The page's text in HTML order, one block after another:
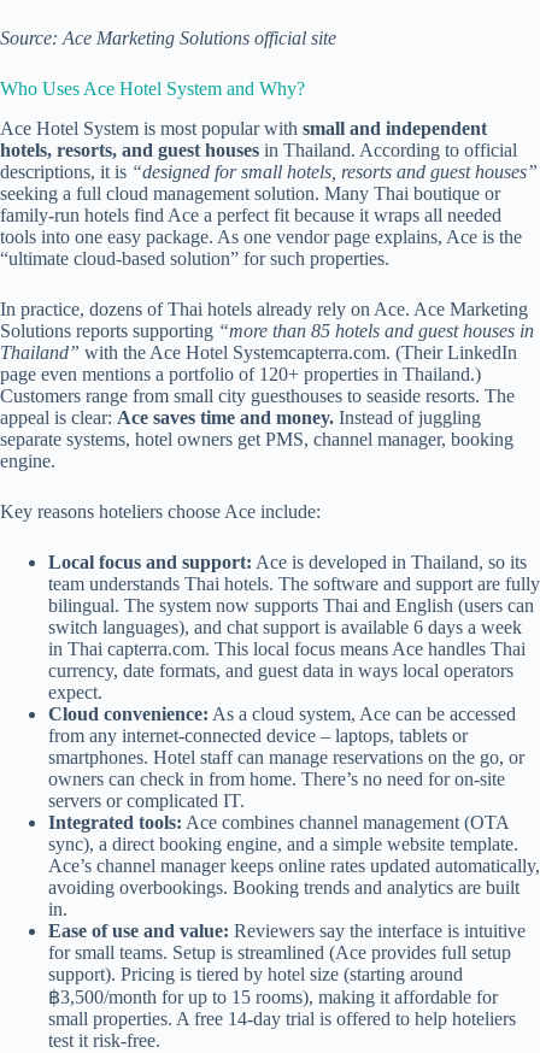
Source: Ace Marketing Solutions official site
Who Uses Ace Hotel System and Why?
Ace Hotel System is most popular with small and independent
hotels, resorts, and guest houses in Thailand. According to official
descriptions, it is “designed for small hotels, resorts and guest houses”
seeking a full cloud management solution. Many Thai boutique or
family-run hotels find Ace a perfect fit because it wraps all needed
tools into one easy package. As one vendor page explains, Ace is the
“ultimate cloud-based solution” for such properties.
In practice, dozens of Thai hotels already rely on Ace. Ace Marketing
Solutions reports supporting “more than 85 hotels and guest houses in
Thailand” with the Ace Hotel Systemcapterra.com. (Their LinkedIn
page even mentions a portfolio of 120+ properties in Thailand.)
Customers range from small city guesthouses to seaside resorts. The
appeal is clear: Ace saves time and money. Instead of juggling
separate systems, hotel owners get PMS, channel manager, booking
engine.
Key reasons hoteliers choose Ace include:
Local focus and support: Ace is developed in Thailand, so its
team understands Thai hotels. The software and support are fully
bilingual. The system now supports Thai and English (users can
switch languages), and chat support is available 6 days a week
in Thai capterra.com. This local focus means Ace handles Thai
currency, date formats, and guest data in ways local operators
expect.
Cloud convenience: As a cloud system, Ace can be accessed
from any internet-connected device – laptops, tablets or
smartphones. Hotel staff can manage reservations on the go, or
owners can check in from home. There’s no need for on-site
servers or complicated IT.
Integrated tools: Ace combines channel management (OTA
sync), a direct booking engine, and a simple website template.
Ace’s channel manager keeps online rates updated automatically,
avoiding overbookings. Booking trends and analytics are built
in.
Ease of use and value: Reviewers say the interface is intuitive
for small teams. Setup is streamlined (Ace provides full setup
support). Pricing is tiered by hotel size (starting around
฿3,500/month for up to 15 rooms), making it affordable for
small properties. A free 14-day trial is offered to help hoteliers
test it risk-free.